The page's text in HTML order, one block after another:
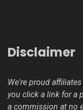
Disclaimer
We're proud
you click a link for a
a commission at no